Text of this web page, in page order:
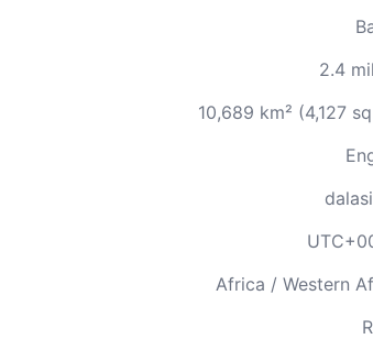
2.4
10,689 km² (4,127
Africa / Western